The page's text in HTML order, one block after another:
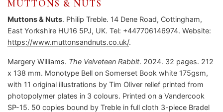
MUTTONS & NUTS
Muttons & Nuts. Philip Treble. 14 Dene Road, Cottingham,
East Yorkshire HU16 5PJ, UK. Tel: +447706146974. Website:
https://www.muttonsandnuts.co.uk/.
Margery Williams. The Velveteen Rabbit. 2024. 32 pages. 212
x 138 mm. Monotype Bell on Somerset Book white 175gsm,
with 11 original illustrations by Tim Oliver relief printed from
photopolymer plates in 3 colours. Printed on a Vandercook
SP-15. 50 copies bound by Treble in full cloth 3-piece Bradel